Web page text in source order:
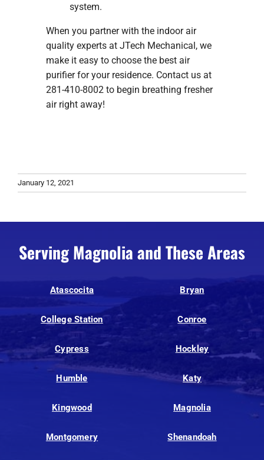
system.
When you partner with the indoor air
quality experts at JTech Mechanical, we
make it easy to choose the best air
purifier for your residence. Contact us at
281-410-8002 to begin breathing fresher
air right away!
January 12, 2021
Serving Magnolia and These Areas
Atascocita Bryan
College Station Conroe
Cypress Hockley
Humble Katy
Kingwood Magnolia
Montgomery Shenandoah